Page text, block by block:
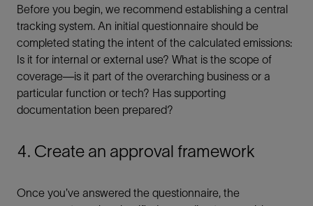
Before you begin, we recommend establishing a central
tracking system. An initial questionnaire should be
completed stating the intent of the calculated emissions:
Is it for internal or external use? What is the scope of
coverage—is it part of the overarching business or a
particular function or tech? Has supporting
documentation been prepared?
4. Create an approval framework
Once you’ve answered the questionnaire, the